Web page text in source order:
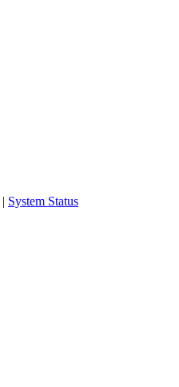
| System Status